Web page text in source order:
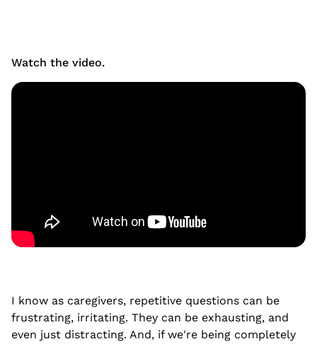
Watch the video.
I know as caregivers, repetitive questions can be
frustrating, irritating. They can be exhausting, and
even just distracting. And, if we're being completely